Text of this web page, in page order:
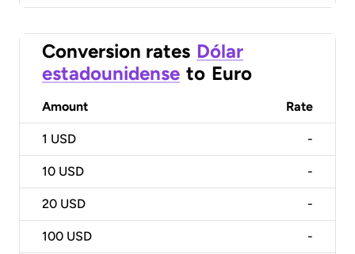
Conversion rates Dólar
estadounidense to Euro
Amount Rate
1 USD -
10 USD -
20 USD -
100 USD -